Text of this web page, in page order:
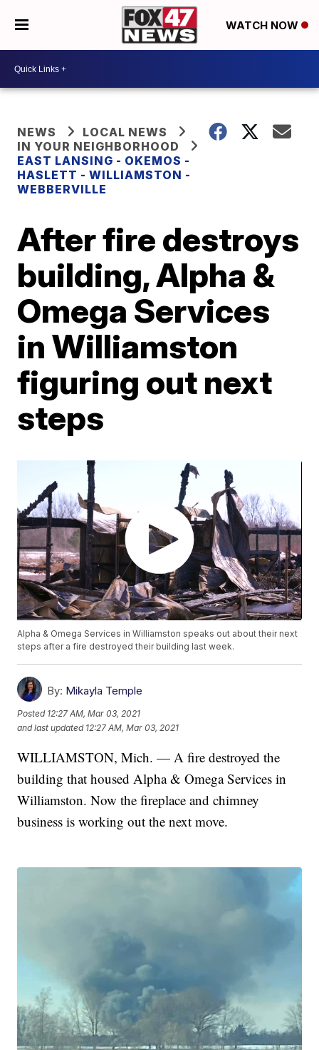
WATCH NOW
NEWS
LOCAL NEWS
IN YOUR NEIGHBORHOOD
EAST LANSING - OKEMOS -
HASLETT - WILLIAMSTON -
WEBBERVILLE
After fire destroys
building, Alpha &
Omega Services
in Williamston
figuring out next
steps
Alpha & Omega Services in Williamston speaks out about their next
steps after a fire destroyed their building last week.
By: Mikayla Temple
Posted 12:27 AM, Mar 03, 2021
and last updated 12:27 AM, Mar 03, 2021
WILLIAMSTON, Mich. — A fire destroyed the
building that housed Alpha & Omega Services in
Williamston. Now the fireplace and chimney
business is working out the next move.